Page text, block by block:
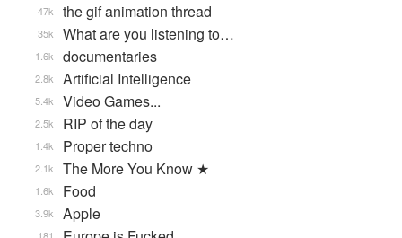
the gif animation thread
47k
What are you listening to…
35k
documentaries
1.6k
Artificial Intelligence
2.8k
Video Games...
5.4k
RIP of the day
2.5k
Proper techno
1.4k
The More You Know ★
2.1k
Food
1.6k
Apple
3.9k